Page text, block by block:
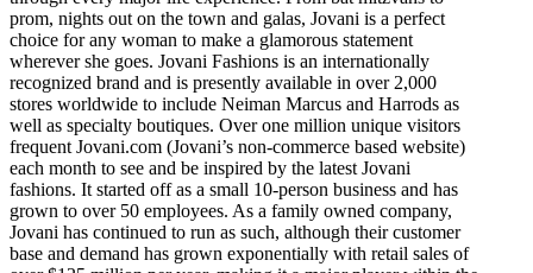
prom, nights out on the town and galas, Jovani is a perfect
choice for any woman to make a glamorous statement
wherever she goes. Jovani Fashions is an internationally
recognized brand and is presently available in over 2,000
stores worldwide to include Neiman Marcus and Harrods as
well as specialty boutiques. Over one million unique visitors
frequent Jovani.com (Jovani’s non-commerce based website)
each month to see and be inspired by the latest Jovani
fashions. It started off as a small 10-person business and has
grown to over 50 employees. As a family owned company,
Jovani has continued to run as such, although their customer
base and demand has grown exponentially with retail sales of